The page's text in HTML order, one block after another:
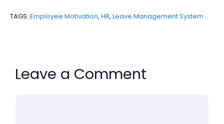
TAGS: Employee Motivation, HR, Leave Management System
Leave a Comment